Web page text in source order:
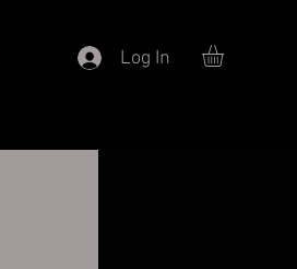
Log In